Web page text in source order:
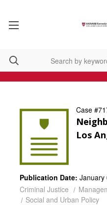
Case
Los
Publication Date: January
Criminal Justice
Social and Urban Policy